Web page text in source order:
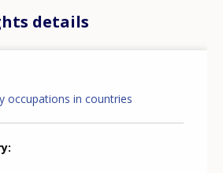
details
occupations in countries